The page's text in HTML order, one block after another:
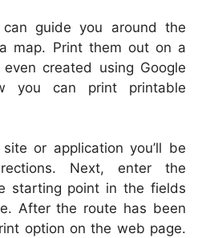
can guide you around the
map. Print them out on a
created using Google
you can print printable
or application you’ll be
Next, enter the
starting point in the fields
After the route has been
option on the web page.